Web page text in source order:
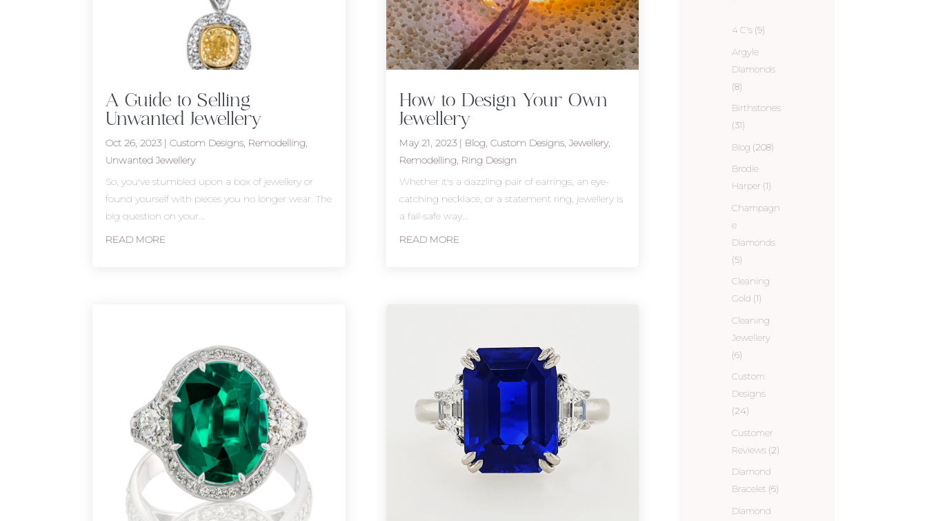
A Guide to Selling
Unwanted Jewellery
Oct 26, 2023 |Custom Designs Remodelling
Unwanted Jewellery
So, you've stumbled upon a box of jewellery or
found yourself with pieces you no longer wear. The
big question on your...
READ MORE
How to Design Your Own
Jewellery
May 21, 2023| Blog, Custom Designs, Jewellery,
Remodelling, Ring Design
Whether it's a dazzling pair of earrings, an eye-
catching necklace, or a statement ring, jewellery is
a fail-safe way...
READ MORE
4 C's (9)
Argyle
Diamonds
(8)
Birthstones
(31)
Blog (208)
Brodie
Harper (1)
Champagn
e
Diamonds
(5)
Cleaning
Gold (1)
Cleaning
Jewellery
(6)
Custom
Designs
(24)
Customer
Reviews (2)
Diamond
Bracelet (6)
Diamond